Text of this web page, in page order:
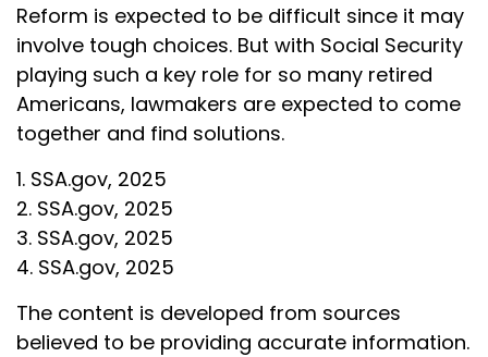
Reform is expected to be difficult since it may
involve tough choices. But with Social Security
playing such a key role for so many retired
Americans, lawmakers are expected to come
together and find solutions.
1. SSA.gov, 2025
2. SSA.gov, 2025
3. SSA.gov, 2025
4. SSA.gov, 2025
The content is developed from sources
believed to be providing accurate information.